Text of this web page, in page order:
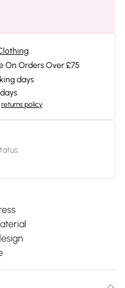
On Orders Over £75
days
returns policy